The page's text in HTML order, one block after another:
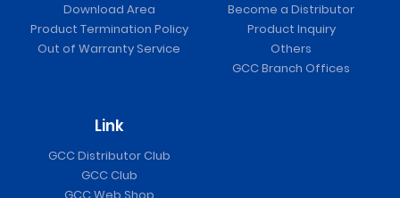
Download Area
Product Termination Policy
Out of Warranty Service
Become a Distributor
Product Inquiry
Others
GCC Branch Offices
Link
GCC Distributor Club
GCC Club